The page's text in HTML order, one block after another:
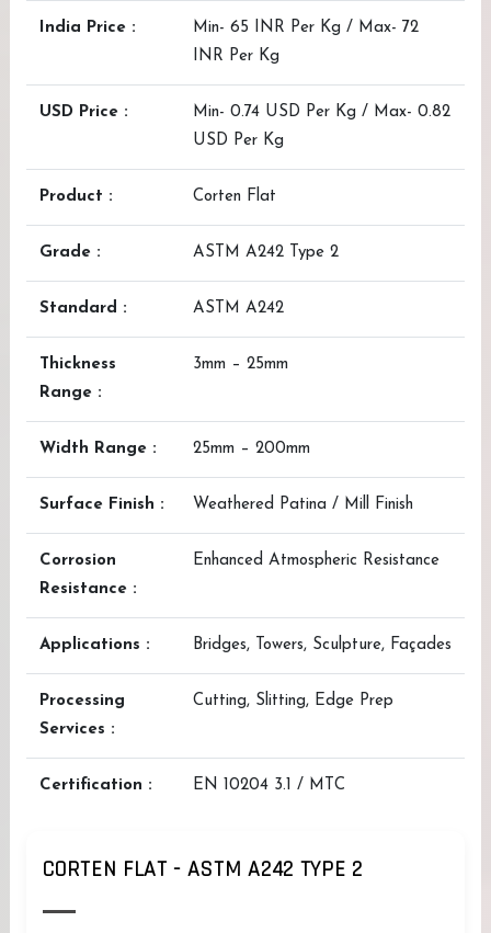
India Price :
Min- 65 INR Per Kg / Max- 72
INR Per Kg
USD Price :
Min- 0.74 USD Per Kg / Max- 0.82
USD Per Kg
Product : Corten Flat
Grade : ASTM A242 Type 2
Standard : ASTM A242
Thickness
Range :
3mm – 25mm
Width Range : 25mm – 200mm
Surface Finish : Weathered Patina / Mill Finish
Corrosion
Resistance :
Enhanced Atmospheric Resistance
Applications : Bridges, Towers, Sculpture, Façades
Processing
Services :
Cutting, Slitting, Edge Prep
Certification : EN 10204 3.1 / MTC
CORTEN FLAT - ASTM A242 TYPE 2